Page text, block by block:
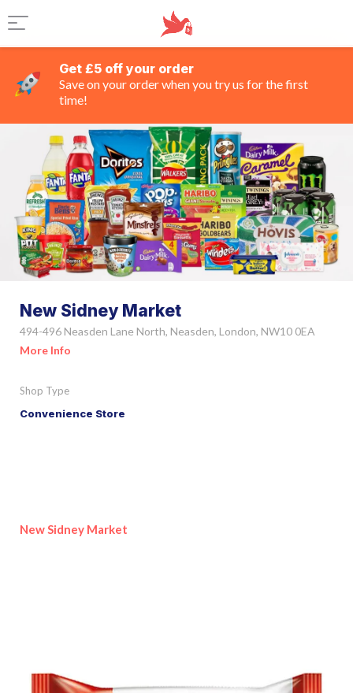
Get £5 off your order
Save on your order when you try us for the first
time!
New Sidney Market
494-496 Neasden Lane North, Neasden, London, NW10 0EA
More Info
Shop Type
Convenience Store
New Sidney Market